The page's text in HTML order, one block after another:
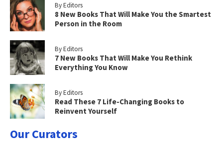
By Editors
8 New Books That Will Make You the Smartest
Person in the Room
By Editors
7 New Books That Will Make You Rethink
Everything You Know
By Editors
Read These 7 Life-Changing Books to
Reinvent Yourself
Our Curators